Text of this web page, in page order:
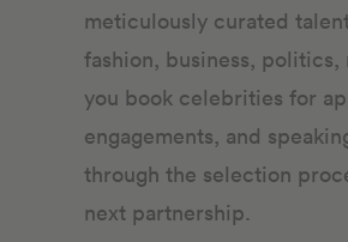
meticulously curated
fashion, business,
you book celebrities for
engagements, and
through the selection
next partnership.